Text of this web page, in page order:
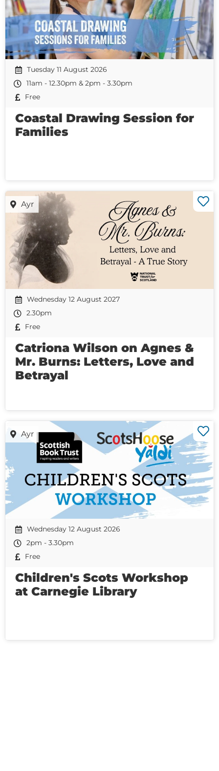
Tuesday 11 August 2026
11am - 12.30pm & 2pm - 3.30pm
Free
Coastal Drawing Session for
Families
Ayr
Wednesday 12 August 2027
2.30pm
Free
Catriona Wilson on Agnes &
Mr. Burns: Letters, Love and
Betrayal
Ayr
Wednesday 12 August 2026
2pm - 3.30pm
Free
Children's Scots Workshop
at Carnegie Library